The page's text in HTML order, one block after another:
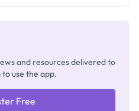
and resources delivered to
use the app.
Free